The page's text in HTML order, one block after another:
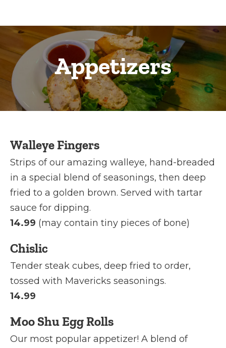
Appetizers
Walleye Fingers
Strips of our amazing walleye, hand-breaded
in a special blend of seasonings, then deep
fried to a golden brown. Served with tartar
sauce for dipping.
14.99 (may contain tiny pieces of bone)
Chislic
Tender steak cubes, deep fried to order,
tossed with Mavericks seasonings.
14.99
Moo Shu Egg Rolls
Our most popular appetizer! A blend of